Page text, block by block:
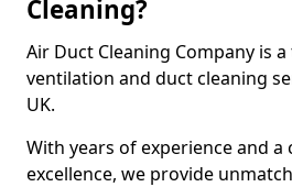
Cleaning?
Air Duct Cleaning Company is
ventilation and duct cleaning
UK.
With years of experience and
excellence, we provide